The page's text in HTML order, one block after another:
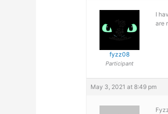
fyzz08
Participant
I
are
May 3, 2021 at 8:49 pm